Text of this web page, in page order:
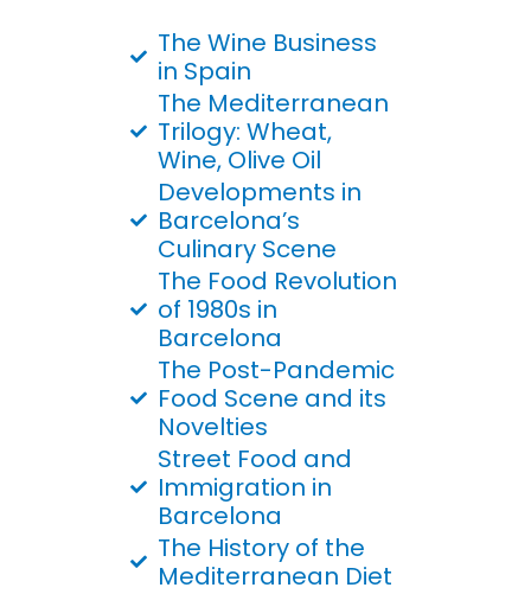
The Wine Business
in Spain
The Mediterranean
Trilogy: Wheat,
Wine, Olive Oil
Developments in
Barcelona’s
Culinary Scene
The Food Revolution
of 1980s in
Barcelona
The Post-Pandemic
Food Scene and its
Novelties
Street Food and
Immigration in
Barcelona
The History of the
Mediterranean Diet